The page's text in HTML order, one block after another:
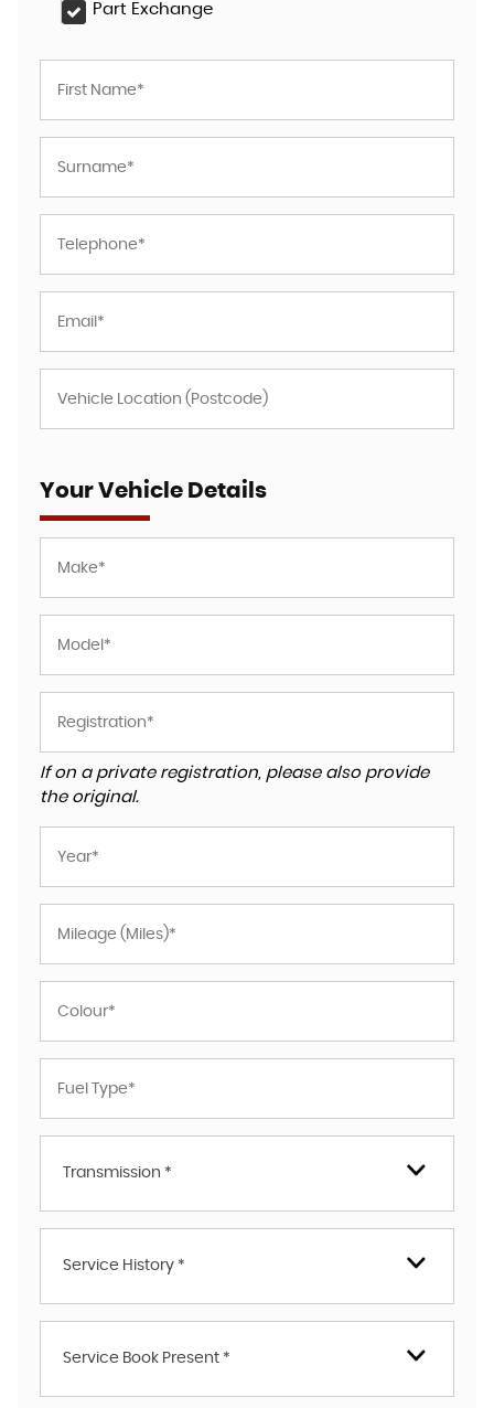
Part Exchange
Your Vehicle Details
If on a private registration, please also provide
the original.
Transmission *
Service History *
Service Book Present *